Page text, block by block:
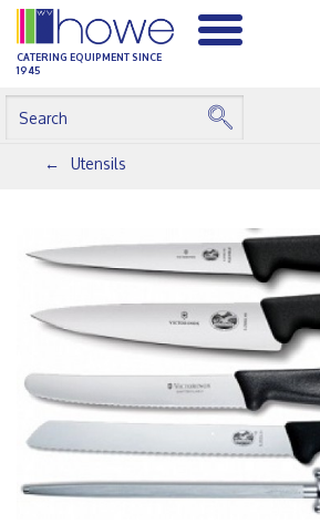
CATERING EQUIPMENT SINCE
1945
Utensils